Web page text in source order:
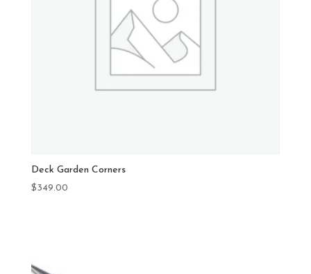
Deck Garden Corners
$349.00